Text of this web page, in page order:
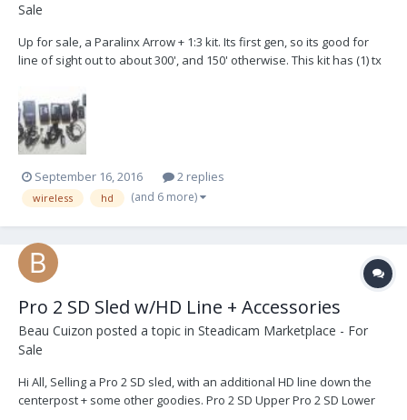
Sale
Up for sale, a Paralinx Arrow + 1:3 kit. Its first gen, so its good for
line of sight out to about 300', and 150' otherwise. This kit has (1) tx
the rx's. ( There are only 2 IR plug-in receivers for the RX's.) Also
included i...
September 16, 2016 2 replies
wireless hd (and 6 more)
Pro 2 SD Sled w/HD Line + Accessories
Beau Cuizon posted a topic in Steadicam Marketplace - For
Sale
Hi All, Selling a Pro 2 SD sled, with an additional HD line down the
centerpost + some other goodies. Pro 2 SD Upper Pro 2 SD Lower